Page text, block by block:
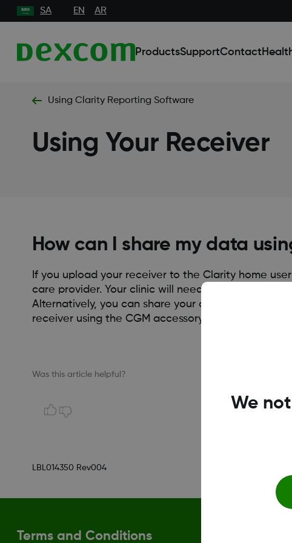
SA EN AR
ProductsSupportContact
Using Clarity Reporting Software
Using Your Receiver
How can I share my data
If you upload your receiver to the Clarity home
care provider. Your clinic will need to give you a
Alternatively, you can share your data with a
receiver using the CGM accessory cable directly to
Was this article helpful?
LBL014350 Rev004
Terms and Conditions
We